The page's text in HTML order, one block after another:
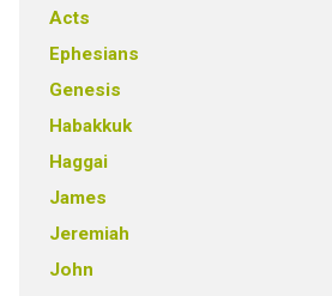
Acts
Ephesians
Genesis
Habakkuk
Haggai
James
Jeremiah
John